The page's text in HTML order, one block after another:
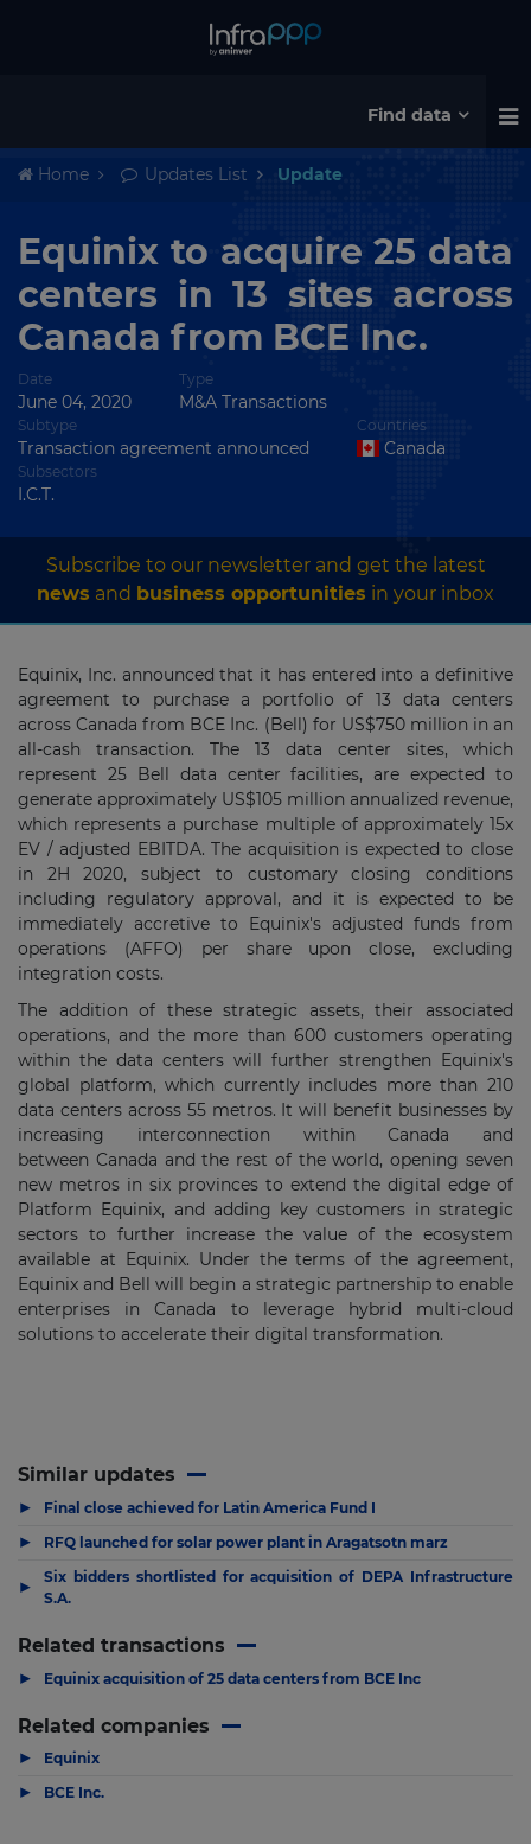
Find data
Home Updates List Update
Equinix to acquire 25 data
centers in 13 sites across
Canada from BCE Inc.
Date
June 04, 2020
Type
M&A Transactions
Subtype
Transaction agreement announced
Countries
Canada
Subsectors
I.C.T.
Subscribe to our newsletter and get the latest
news and business opportunities in your inbox
Equinix, Inc. announced that it has entered into a definitive
agreement to purchase a portfolio of 13 data centers
acrossCanada from BCE Inc. (Bell) for US$750 million in an
all-cash transaction. The 13 data center sites, which
represent 25 Bell data center facilities, are expected to
generate approximately US$105 million annualized revenue,
which represents a purchase multiple of approximately 15x
EV / adjusted EBITDA. The acquisition is expected to close
in 2H 2020, subject to customary closing conditions
including regulatory approval, and it is expected to be
immediately accretive to Equinix's adjusted funds from
operations (AFFO) per share upon close, excluding
integration costs.
The addition of these strategic assets, their associated
operations, and the more than 600 customers operating
within the data centers will further strengthen Equinix's
global platform, which currently includes more than 210
data centers across 55 metros. It will benefit businesses by
increasing interconnection withinCanada and
between Canada and the rest of the world, opening seven
new metros in six provinces to extend the digital edge of
Platform Equinix, and adding key customers in strategic
sectors to further increase the value of the ecosystem
available at Equinix. Under the terms of the agreement,
Equinix and Bell will begin a strategic partnership to enable
enterprises inCanada to leverage hybrid multi-cloud
solutions to accelerate their digital transformation.
Similar updates
▶ Final close achieved for Latin America Fund I
▶ RFQ launched for solar power plant in Aragatsotn marz
▶
Six bidders shortlisted for acquisition of DEPA Infrastructure
S.A.
Related transactions
▶ Equinix acquisition of 25 data centers from BCE Inc
Related companies
▶ Equinix
▶ BCE Inc.